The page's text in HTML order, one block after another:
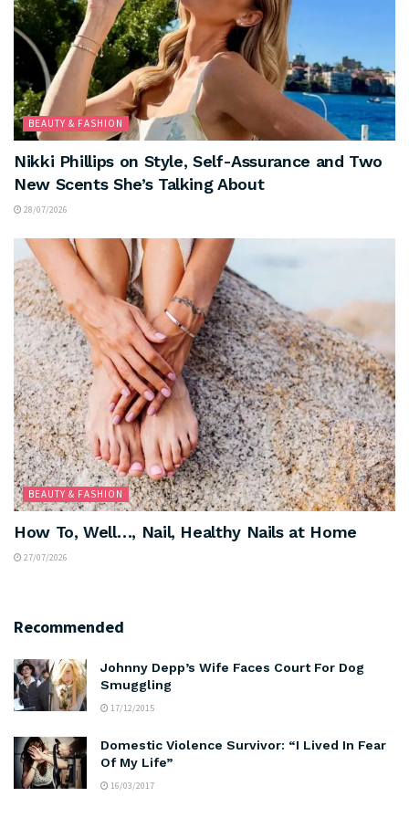
BEAUTY & FASHION
Nikki Phillips on Style, Self-Assurance and Two
New Scents She’s Talking About
28/07/2026
BEAUTY & FASHION
How To, Well…, Nail, Healthy Nails at Home
27/07/2026
Recommended
Johnny Depp’s Wife Faces Court For Dog
Smuggling
17/12/2015
Domestic Violence Survivor: “I Lived In Fear
Of My Life”
16/03/2017